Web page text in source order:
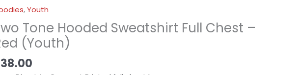
,Youth
Tone Hooded Sweatshirt Full Chest –
(Youth)
38.00